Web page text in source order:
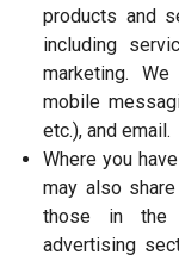
products and
including
marketing.
mobile
etc.), and email.
Where you
may also
those in the
advertising